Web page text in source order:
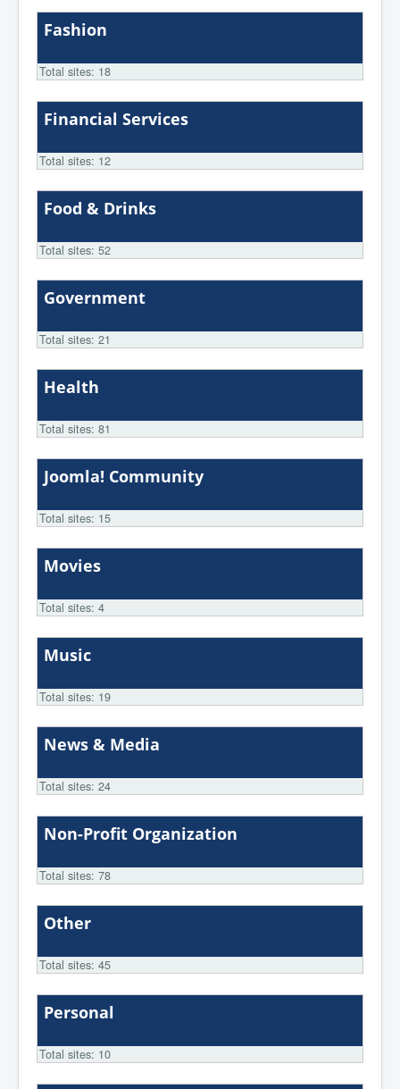
Fashion
Total sites: 18
Financial Services
Total sites: 12
Food & Drinks
Total sites: 52
Government
Total sites: 21
Health
Total sites: 81
Joomla! Community
Total sites: 15
Movies
Total sites: 4
Music
Total sites: 19
News & Media
Total sites: 24
Non-Profit Organization
Total sites: 78
Other
Total sites: 45
Personal
Total sites: 10